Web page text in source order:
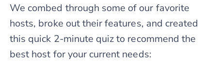
We combed through some of our favorite
hosts, broke out their features, and created
this quick 2-minute quiz to recommend the
best host for your current needs: